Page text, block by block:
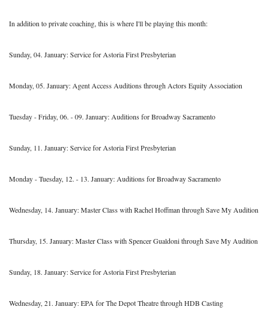
In addition to private coaching, this is where I'll be playing this month:
Sunday, 04. January: Service for Astoria First Presbyterian
Monday, 05. January: Agent Access Auditions through Actors Equity Association
Tuesday - Friday, 06. - 09. January: Auditions for Broadway Sacramento
Sunday, 11. January: Service for Astoria First Presbyterian
Monday - Tuesday, 12. - 13. January: Auditions for Broadway Sacramento
Wednesday, 14. January: Master Class with Rachel Hoffman through Save My Audition
Thursday, 15. January: Master Class with Spencer Gualdoni through Save My Audition
Sunday, 18. January: Service for Astoria First Presbyterian
Wednesday, 21. January: EPA for The Depot Theatre through HDB Casting